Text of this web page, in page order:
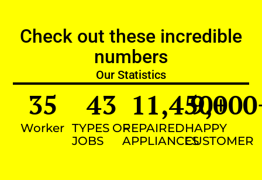
Check out these incredible
numbers
Our Statistics
Worker
35
TYPES OF
JOBS
43
REPAIRED
APPLIANCES
11,450+
HAPPY
CUSTOMER
9,000